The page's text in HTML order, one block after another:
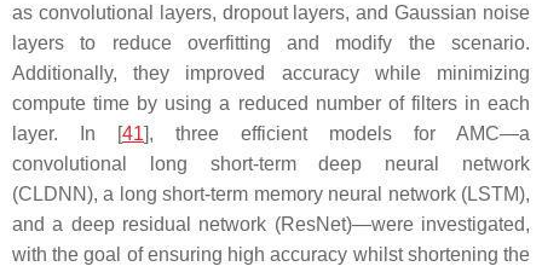
as convolutional layers, dropout layers, and Gaussian noise
layers to reduce overfitting and modify the scenario.
Additionally, they improved accuracy while minimizing
compute time by using a reduced number of filters in each
layer. In [41], three efficient models for AMC—a
convolutional long short-term deep neural network
(CLDNN), a long short-term memory neural network (LSTM),
and a deep residual network (ResNet)—were investigated,
with the goal of ensuring high accuracy whilst shortening the